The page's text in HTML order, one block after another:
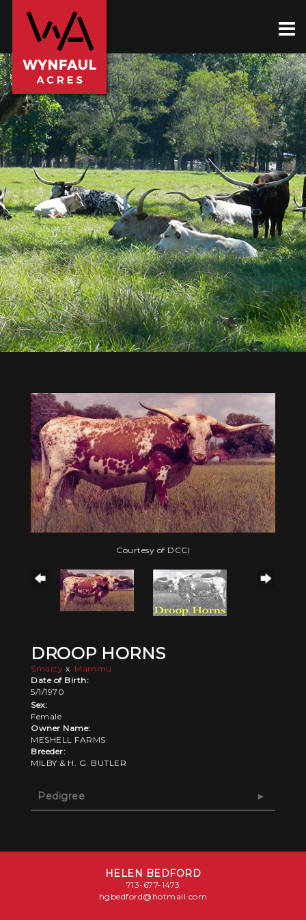
Courtesy of DCCI
DROOP HORNS
Smarty x Mammu
Date of Birth:
5/1/1970
Sex:
Female
Owner Name:
MESHELL FARMS
Breeder:
MILBY & H. G. BUTLER
Pedigree
HELEN BEDFORD
713-677-1473
hgbedford@hotmail.com